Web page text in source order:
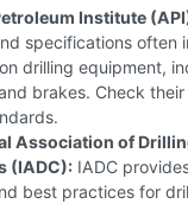
Institute
specifications often
drilling equipment,
brakes. Check
Association of
(IADC): IADC
best practices for